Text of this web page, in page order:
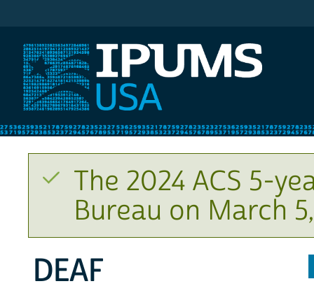
The 2024 ACS 5-
Bureau on March
DEAF